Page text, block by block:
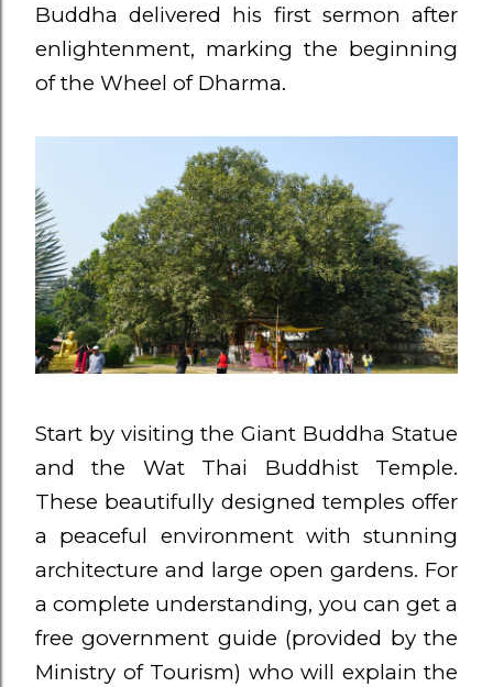
Buddha delivered his first sermon after
enlightenment, marking the beginning
of the Wheel of Dharma.
Start by visiting the Giant Buddha Statue
and the Wat Thai Buddhist Temple.
These beautifully designed temples offer
a peaceful environment with stunning
architecture and large open gardens. For
a complete understanding, you can get a
free government guide (provided by the
Ministry of Tourism) who will explain the